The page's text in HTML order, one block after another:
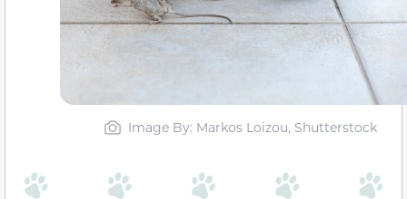
Image By: Markos Loizou, Shutterstock